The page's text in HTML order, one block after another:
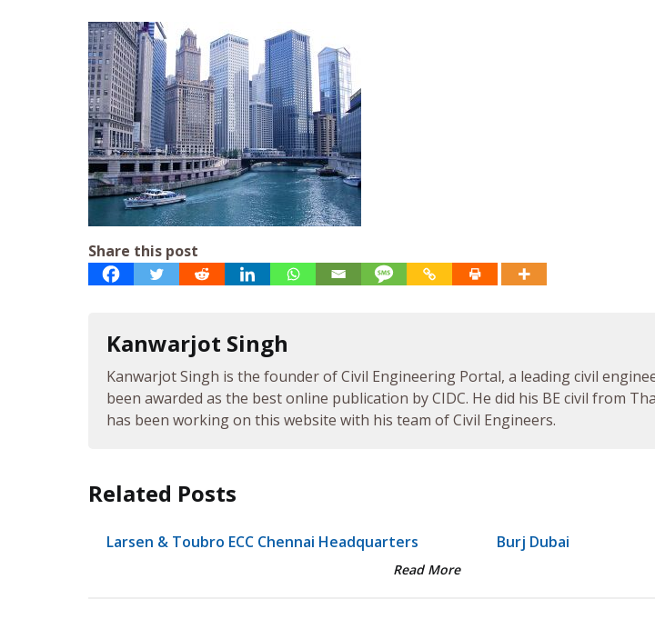
Share this post
Kanwarjot Singh
Kanwarjot Singh is the founder of Civil Engineering Portal, a leading civil
been awarded as the best online publication by CIDC. He did his BE civil from
has been working on this website with his team of Civil Engineers.
Related Posts
Larsen & Toubro ECC Chennai Headquarters
Read More
Burj Dubai